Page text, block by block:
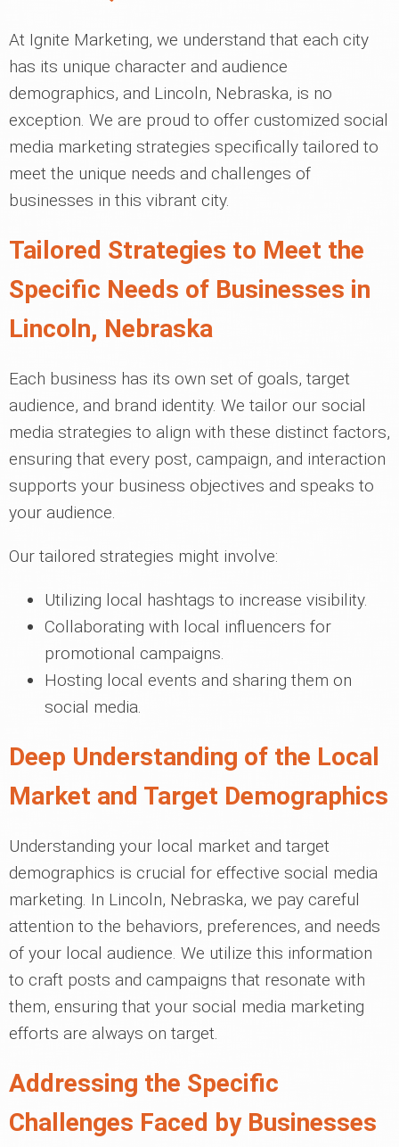
At Ignite Marketing, we understand that each city
has its unique character and audience
demographics, and Lincoln, Nebraska, is no
exception. We are proud to offer customized social
media marketing strategies specifically tailored to
meet the unique needs and challenges of
businesses in this vibrant city.
Tailored Strategies to Meet the
Specific Needs of Businesses in
Lincoln, Nebraska
Each business has its own set of goals, target
audience, and brand identity. We tailor our social
media strategies to align with these distinct factors,
ensuring that every post, campaign, and interaction
supports your business objectives and speaks to
your audience.
Our tailored strategies might involve:
Utilizing local hashtags to increase visibility.
Collaborating with local influencers for
promotional campaigns.
Hosting local events and sharing them on
social media.
Deep Understanding of the Local
Market and Target Demographics
Understanding your local market and target
demographics is crucial for effective social media
marketing. In Lincoln, Nebraska, we pay careful
attention to the behaviors, preferences, and needs
of your local audience. We utilize this information
to craft posts and campaigns that resonate with
them, ensuring that your social media marketing
efforts are always on target.
Addressing the Specific
Challenges Faced by Businesses